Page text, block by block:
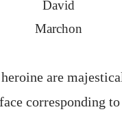
David
Marchon
are
corresponding